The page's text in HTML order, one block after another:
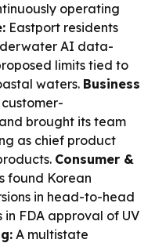
operating
Eastport residents
AI data-
limits tied to
waters. Business
brought its team
as chief product
Consumer &
found Korean
in head-to-head
FDA approval of UV
A multistate